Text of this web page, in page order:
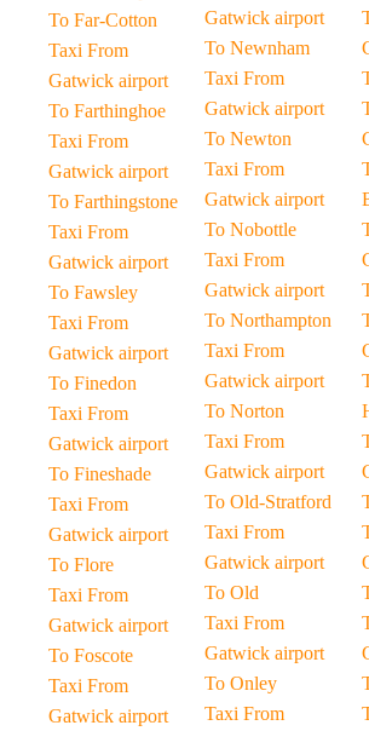
To Far-Cotton
Taxi From
Gatwick airport
To Farthinghoe
Taxi From
Gatwick airport
To Farthingstone
Taxi From
Gatwick airport
To Fawsley
Taxi From
Gatwick airport
To Finedon
Taxi From
Gatwick airport
To Fineshade
Taxi From
Gatwick airport
To Flore
Taxi From
Gatwick airport
To Foscote
Taxi From
Gatwick airport
Gatwick airport
To Newnham
Taxi From
Gatwick airport
To Newton
Taxi From
Gatwick airport
To Nobottle
Taxi From
Gatwick airport
To Northampton
Taxi From
Gatwick airport
To Norton
Taxi From
Gatwick airport
To Old-Stratford
Taxi From
Gatwick airport
To Old
Taxi From
Gatwick airport
To Onley
Taxi From